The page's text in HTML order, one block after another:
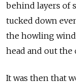
behind layers of
tucked down
the howling
head and out the
It was then that